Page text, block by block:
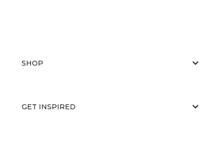
SHOP
GET INSPIRED